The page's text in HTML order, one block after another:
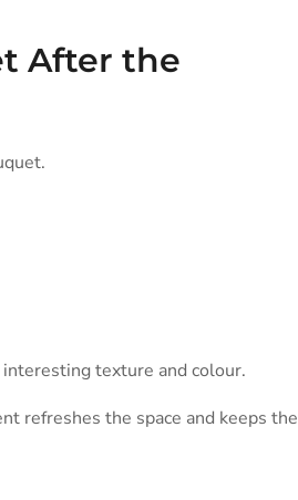
After the
texture and colour.
refreshes the space and keeps the